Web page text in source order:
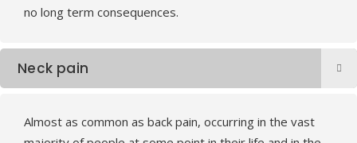
no long term consequences.
Neck pain
Almost as common as back pain, occurring in the vast